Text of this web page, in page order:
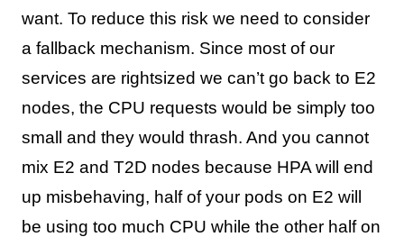
want. To reduce this risk we need to consider
a fallback mechanism. Since most of our
services are rightsized we can’t go back to E2
nodes, the CPU requests would be simply too
small and they would thrash. And you cannot
mix E2 and T2D nodes because HPA will end
up misbehaving, half of your pods on E2 will
be using too much CPU while the other half on